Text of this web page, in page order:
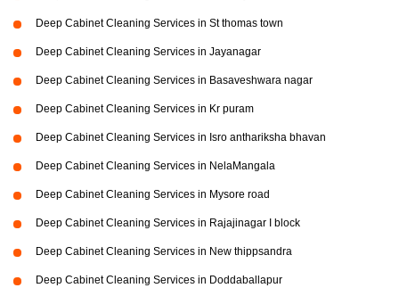
Deep Cabinet Cleaning Services in St thomas town
Deep Cabinet Cleaning Services in Jayanagar
Deep Cabinet Cleaning Services in Basaveshwara nagar
Deep Cabinet Cleaning Services in Kr puram
Deep Cabinet Cleaning Services in Isro anthariksha bhavan
Deep Cabinet Cleaning Services in NelaMangala
Deep Cabinet Cleaning Services in Mysore road
Deep Cabinet Cleaning Services in Rajajinagar I block
Deep Cabinet Cleaning Services in New thippsandra
Deep Cabinet Cleaning Services in Doddaballapur